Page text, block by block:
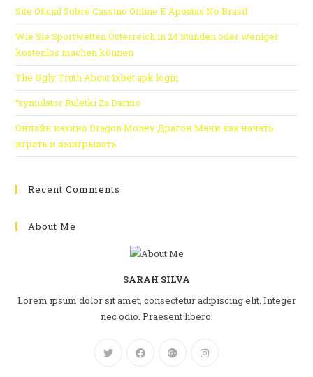
Site Oficial Sobre Cassino Online E Apostas No Brasil
Wie Sie Sportwetten Österreich in 24 Stunden oder weniger
kostenlos machen können
The Ugly Truth About 1xbet apk login
“symulator Ruletki Za Darmo
Онлайн казино Dragon Money Драгон Мани как начать
играть и выигрывать
Recent Comments
About Me
SARAH SILVA
Lorem ipsum dolor sit amet, consectetur adipiscing elit. Integer
nec odio. Praesent libero.